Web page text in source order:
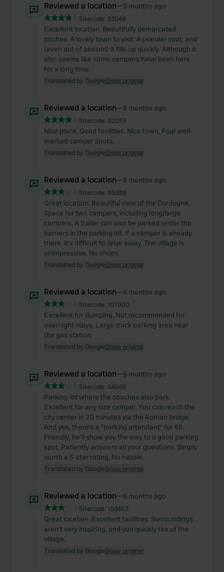
Reviewed a location—5 months ago
Sitecode: 83046
Excellent location. Beautifully demarcated
pitches. A lovely town to visit. A popular spot, and
(even out of season) it fills up quickly. Although it
also seems like some campers have been here
for a long time.
Translated by GoogleShow original
Reviewed a location—5 months ago
Sitecode: 52253
Nice place. Good facilities. Nice town. Four well-
marked camper spots.
Translated by GoogleShow original
Reviewed a location—5 months ago
Sitecode: 95838
Great location. Beautiful view of the Dordogne.
Space for two campers, including long/large
campers. A trailer can also be parked under the
barriers in the parking lot. If a camper is already
there, it's difficult to drive away. The village is
unimpressive. No shops.
Translated by GoogleShow original
Reviewed a location—6 months ago
Sitecode: 107900
Excellent for dumping. Not recommended for
overnight stays. Large truck parking area near
the gas station.
Translated by GoogleShow original
Reviewed a location—6 months ago
Sitecode: 54568
Parking lot where the coaches also park.
Excellent for any size camper. You can reach the
city center in 20 minutes via the Roman bridge.
And yes, there's a "parking attendant" for €5.
Friendly, he'll show you the way to a good parking
spot. Patiently answers all your questions. Simply
worth a 5-star rating. No hassle.
Translated by GoogleShow original
Reviewed a location—6 months ago
Sitecode: 104463
Great location. Excellent facilities. Surroundings
aren't very inspiring, and you quickly tire of the
village.
Translated by GoogleShow original